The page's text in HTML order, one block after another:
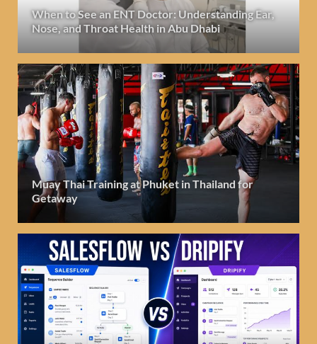
When to See an ENT Doctor: Understanding Ear,
Nose, and Throat Health in Abu Dhabi
Muay Thai Training at Phuket in Thailand for
Getaway